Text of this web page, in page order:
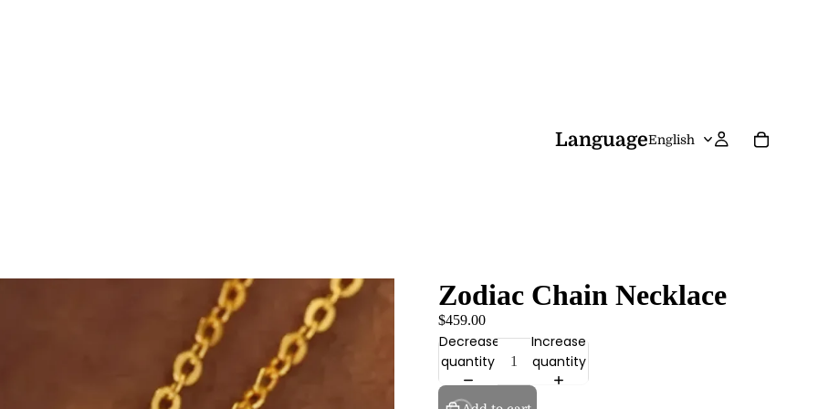
Language
Zodiac Chain Necklace
$459.00
Decrease
quantity
Increase
quantity